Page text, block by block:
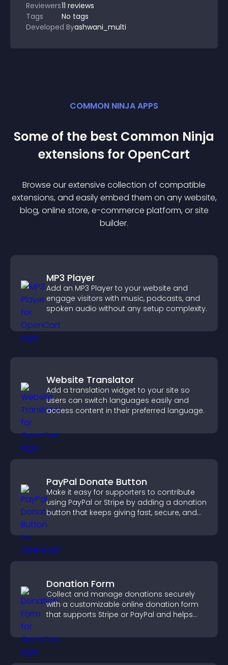
Reviewers11 reviews
Tags
No tags
Developed Byashwani_multi
COMMON NINJA APPS
Some of the best Common Ninja
extensions for OpenCart
Browse our extensive collection of compatible
extensions, and easily embed them on any website,
blog, online store, e-commerce platform, or site
builder.
MP3 Player
Add an MP3 Player to your website and
engage visitors with music, podcasts, and
spoken audio without any setup complexity.
Website Translator
Add a translation widget to your site so
users can switch languages easily and
access content in their preferred language.
PayPal Donate Button
Make it easy for supporters to contribute
using PayPal or Stripe by adding a donation
button that keeps giving fast, secure, and
on site.
Donation Form
Collect and manage donations securely
with a customizable online donation form
that supports Stripe or PayPal and helps